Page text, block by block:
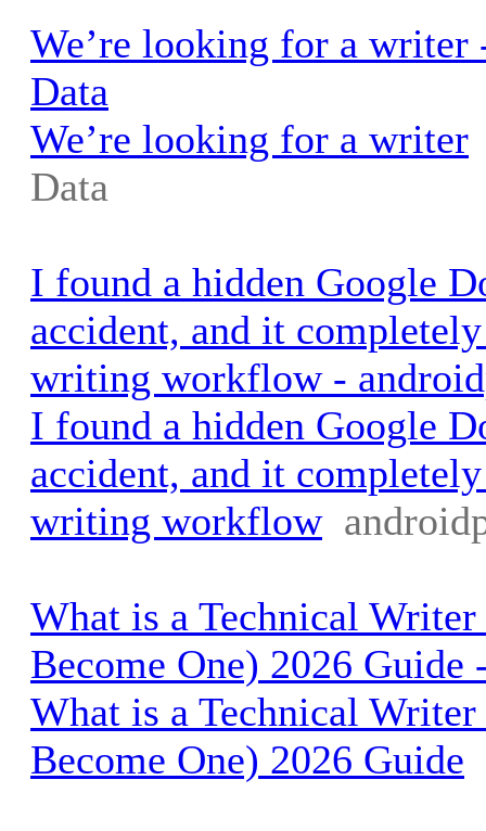
We’re looking for a
Data
We’re looking for a writer
Data
I found a hidden Google
accident, and it
writing workflow -
I found a hidden Google
accident, and it
writing workflow
What is a Technical
Become One) 2026 Guide
What is a Technical
Become One) 2026 Guide